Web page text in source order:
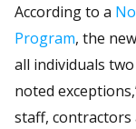
According to a
Program, the
all individuals
noted
staff,